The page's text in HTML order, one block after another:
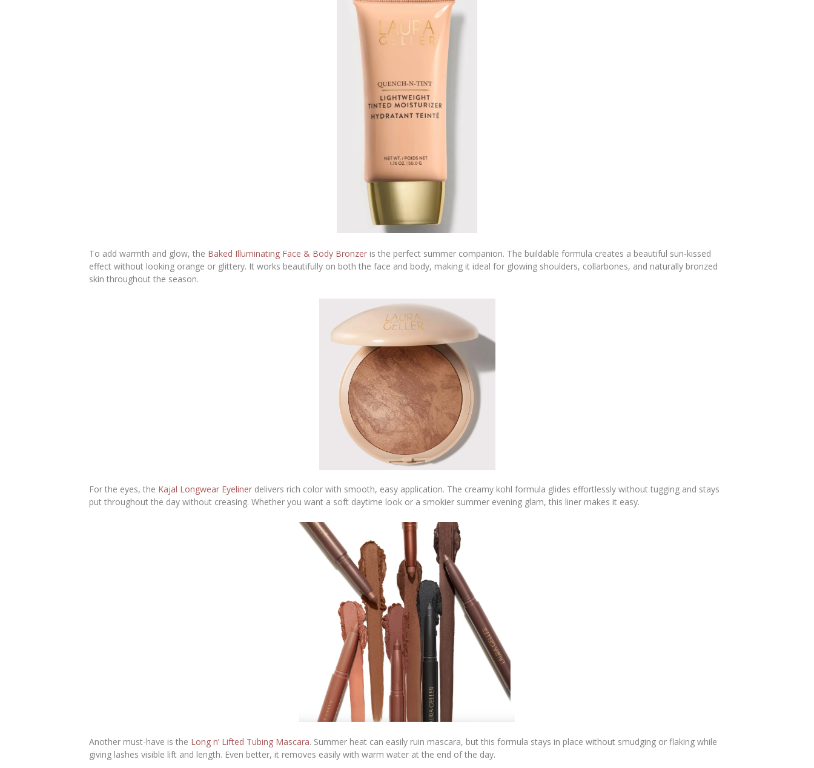
To add warmth and glow, the Baked Illuminating Face & Body Bronzer is the perfect summer companion. The buildable formula creates a beautiful sun-kissed
effect without looking orange or glittery. It works beautifully on both the face and body, making it ideal for glowing shoulders, collarbones, and naturally bronzed
skin throughout the season.
For the eyes, the Kajal Longwear Eyeliner delivers rich color with smooth, easy application. The creamy kohl formula glides effortlessly without tugging and stays
put throughout the day without creasing. Whether you want a soft daytime look or a smokier summer evening glam, this liner makes it easy.
Another must-have is the Long n’ Lifted Tubing Mascara. Summer heat can easily ruin mascara, but this formula stays in place without smudging or flaking while
giving lashes visible lift and length. Even better, it removes easily with warm water at the end of the day.